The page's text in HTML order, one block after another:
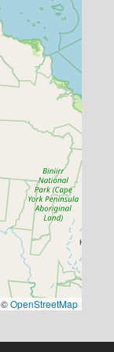
©OpenStreetMap